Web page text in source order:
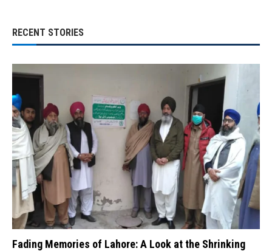
RECENT STORIES
Fading Memories of Lahore: A Look at the Shrinking